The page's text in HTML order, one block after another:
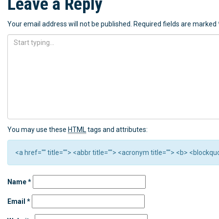
Leave a Reply
Your email address will not be published. Required fields are marked
You may use these HTMLtags and attributes:
<a href="" title=""> <abbr title=""> <acronym title=""> <b>
Name*
Email *